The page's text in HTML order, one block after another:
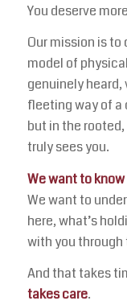
You deserve
Our mission is
model of
genuinely
fleeting way of
but in the
truly sees you.
We want to
We want to
here, what’s
with you through
And that takes
takes care.